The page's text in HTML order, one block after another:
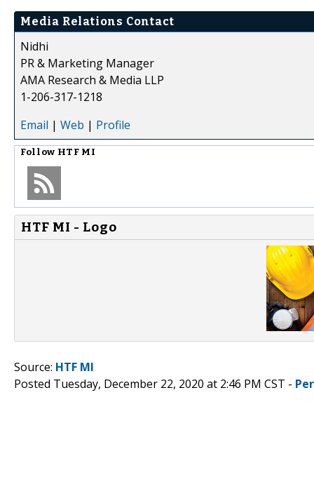
Media Relations Contact
Nidhi
PR & Marketing Manager
AMA Research & Media LLP
1-206-317-1218
Email | Web | Profile
Follow HTF MI
HTF MI - Logo
Source: HTF MI
Posted Tuesday, December 22, 2020 at 2:46 PM CST -